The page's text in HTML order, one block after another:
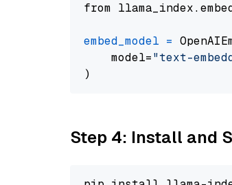
from
embed_model =
    model=
"text-
Step 4: Install and